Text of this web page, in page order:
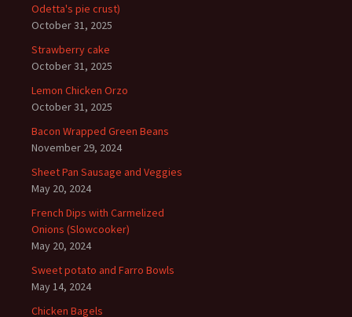
Odetta's pie crust)
October 31, 2025
Strawberry cake
October 31, 2025
Lemon Chicken Orzo
October 31, 2025
Bacon Wrapped Green Beans
November 29, 2024
Sheet Pan Sausage and Veggies
May 20, 2024
French Dips with Carmelized
Onions (Slowcooker)
May 20, 2024
Sweet potato and Farro Bowls
May 14, 2024
Chicken Bagels